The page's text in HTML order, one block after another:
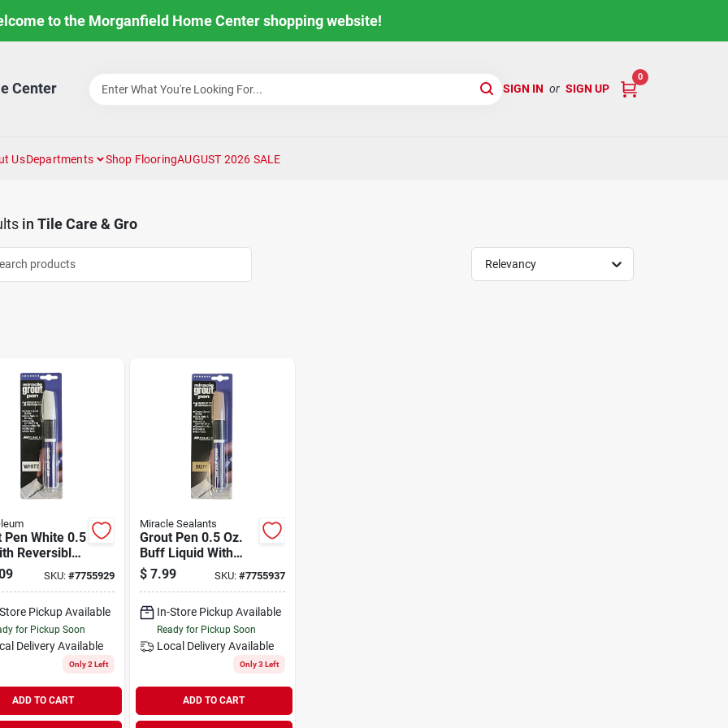
to the Morganfield Home Center shopping website!
Center SIGN IN or SIGN UP
0
UsDepartments Shop FlooringAUGUST 2026 SALE
in Tile Care & Gro
Relevancy
Pen White 0.5
Reversible
Easy
SKU: #7755929
Pickup Available
for Pickup Soon
Delivery Available
Only 2 Left
ADD TO CART
Miracle Sealants
Grout Pen 0.5 Oz.
Buff Liquid With
Reversible Nib
$ 7.99 SKU: #7755937
In-Store Pickup Available
Ready for Pickup Soon
Local Delivery Available
Only 3 Left
ADD TO CART